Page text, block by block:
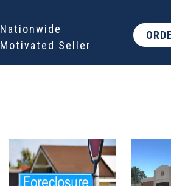
Nationwide
Motivated Seller